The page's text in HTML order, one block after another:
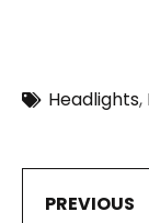
Headlights,
PREVIOUS